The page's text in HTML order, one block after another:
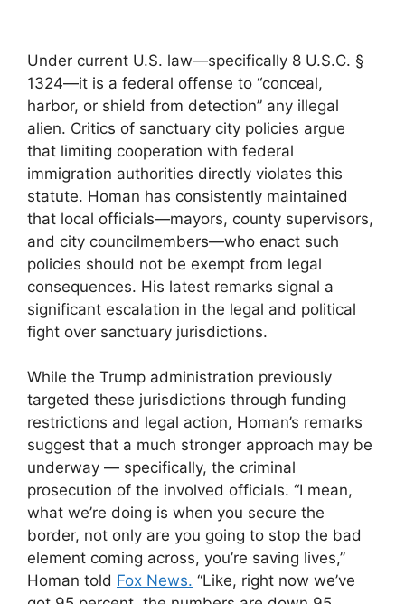
Under current U.S. law—specifically 8 U.S.C. §
1324—it is a federal offense to “conceal,
harbor, or shield from detection” any illegal
alien. Critics of sanctuary city policies argue
that limiting cooperation with federal
immigration authorities directly violates this
statute. Homan has consistently maintained
that local officials—mayors, county supervisors,
and city councilmembers—who enact such
policies should not be exempt from legal
consequences. His latest remarks signal a
significant escalation in the legal and political
fight over sanctuary jurisdictions.
While the Trump administration previously
targeted these jurisdictions through funding
restrictions and legal action, Homan’s remarks
suggest that a much stronger approach may be
underway — specifically, the criminal
prosecution of the involved officials. “I mean,
what we’re doing is when you secure the
border, not only are you going to stop the bad
element coming across, you’re saving lives,”
Homan told Fox News. “Like, right now we’ve